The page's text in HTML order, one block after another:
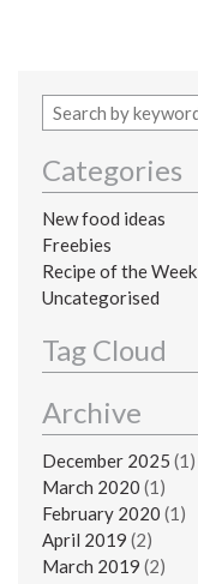
Categories
New food ideas
Freebies
Recipe of the Week
Uncategorised
Tag Cloud
Archive
December 2025 (1)
March 2020 (1)
February 2020 (1)
April 2019 (2)
March 2019 (2)